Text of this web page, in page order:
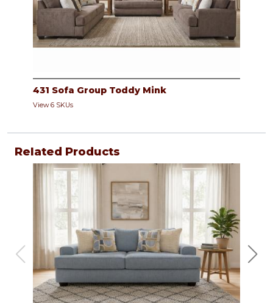
431 Sofa Group Toddy Mink
View 6 SKUs
Related Products